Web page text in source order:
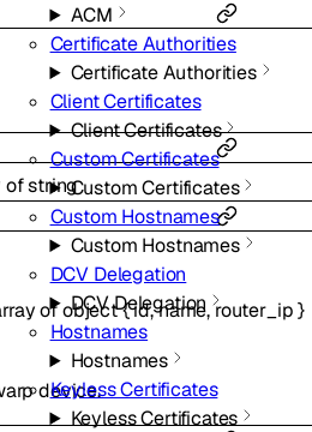
ACM
Certificate Authorities
Certificate Authorities
Client Certificates
Client Certificates
Custom Certificates
Custom Certificates
Custom Hostnames
Custom Hostnames
DCV Delegation
DCV Delegation
Hostnames
Hostnames
Keyless Certificates
Keyless Certificates
ofstring
ofobject{id,name,router_ip }
device.